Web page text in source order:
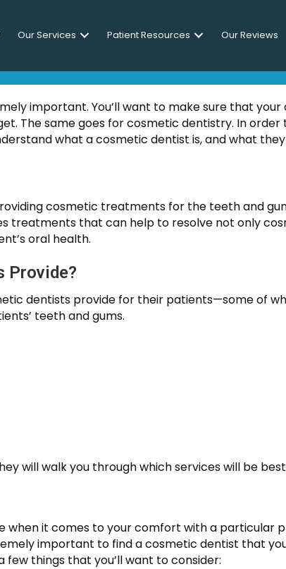
Our Services Patient Resources Our Reviews
important. You’ll want to make sure that
The same goes for cosmetic dentistry. In
what a cosmetic dentist is, and what they
cosmetic treatments for the teeth and
treatments that can help to resolve not only
oral health.
Provide?
dentists provide for their patients—some of
teeth and gums.
will walk you through which services will be
when it comes to your comfort with a particular
important to find a cosmetic dentist that
things that you’ll want to consider: